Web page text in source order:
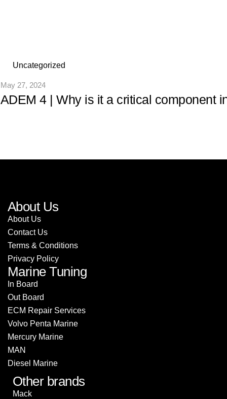
Uncategorized
May 27, 2024
ADEM 4 | Why is it a critical component
About Us
About Us
Contact Us
Terms & Conditions
Privacy Policy
Marine Tuning
In Board
Out Board
ECM Repair Services
Volvo Penta Marine
Mercury Marine
MAN
Diesel Marine
Other brands
Mack